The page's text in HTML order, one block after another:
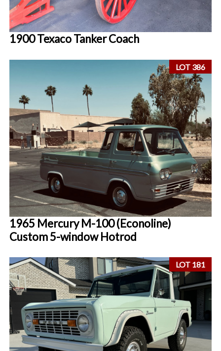
1900 Texaco Tanker Coach
LOT 386
1965 Mercury M-100 (Econoline)
Custom 5-window Hotrod
LOT 181